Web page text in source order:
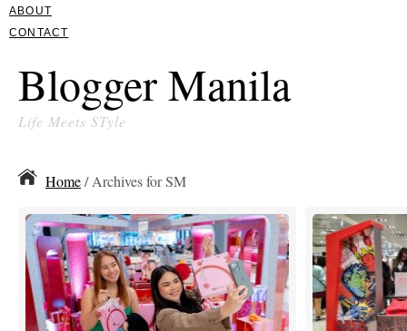
ABOUT
CONTACT
Blogger Manila
Life Meets STyle
Home/ Archives for SM